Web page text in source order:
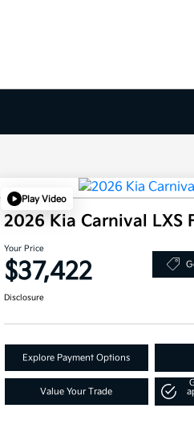
Play Video
2026 Kia Carnival LXS
Your Price
$37,422
Disclosure
Explore Payment Options
Value Your Trade